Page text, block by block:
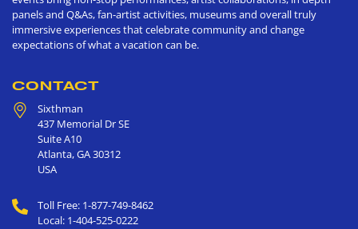
panels and Q&As, fan-artist activities, museums and overall truly
immersive experiences that celebrate community and change
expectations of what a vacation can be.
CONTACT
Sixthman
437 Memorial Dr SE
Suite A10
Atlanta,GA30312
USA
Toll Free: 1-877-749-8462
Local: 1-404-525-0222